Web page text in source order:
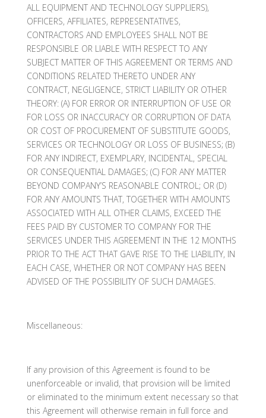
ALL EQUIPMENT AND TECHNOLOGY SUPPLIERS),
OFFICERS, AFFILIATES, REPRESENTATIVES,
CONTRACTORS AND EMPLOYEES SHALL NOT BE
RESPONSIBLE OR LIABLE WITH RESPECT TO ANY
SUBJECT MATTER OF THIS AGREEMENT OR TERMS AND
CONDITIONS RELATED THERETO UNDER ANY
CONTRACT, NEGLIGENCE, STRICT LIABILITY OR OTHER
THEORY: (A) FOR ERROR OR INTERRUPTION OF USE OR
FOR LOSS OR INACCURACY OR CORRUPTION OF DATA
OR COST OF PROCUREMENT OF SUBSTITUTE GOODS,
SERVICES OR TECHNOLOGY OR LOSS OF BUSINESS; (B)
FOR ANY INDIRECT, EXEMPLARY, INCIDENTAL, SPECIAL
OR CONSEQUENTIAL DAMAGES; (C) FOR ANY MATTER
BEYOND COMPANY’S REASONABLE CONTROL; OR (D)
FOR ANY AMOUNTS THAT, TOGETHER WITH AMOUNTS
ASSOCIATED WITH ALL OTHER CLAIMS, EXCEED THE
FEES PAID BY CUSTOMER TO COMPANY FOR THE
SERVICES UNDER THIS AGREEMENT IN THE 12 MONTHS
PRIOR TO THE ACT THAT GAVE RISE TO THE LIABILITY, IN
EACH CASE, WHETHER OR NOT COMPANY HAS BEEN
ADVISED OF THE POSSIBILITY OF SUCH DAMAGES.
Miscellaneous:
If any provision of this Agreement is found to be
unenforceable or invalid, that provision will be limited
or eliminated to the minimum extent necessary so that
this Agreement will otherwise remain in full force and